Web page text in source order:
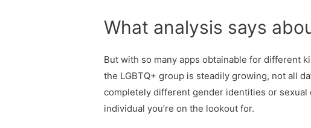
What analysis says
But with so many apps obtainable for different
the LGBTQ+ group is steadily growing, not all
completely different gender identities or
individual you’re on the lookout for.